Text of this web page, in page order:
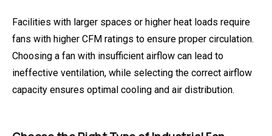
Facilities with larger spaces or higher heat loads require
fans with higher CFM ratings to ensure proper circulation.
Choosing a fan with insufficient airflow can lead to
ineffective ventilation, while selecting the correct airflow
capacity ensures optimal cooling and air distribution.